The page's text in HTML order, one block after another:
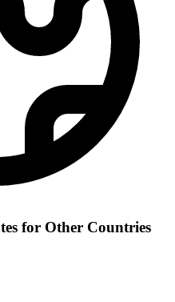
for Other Countries